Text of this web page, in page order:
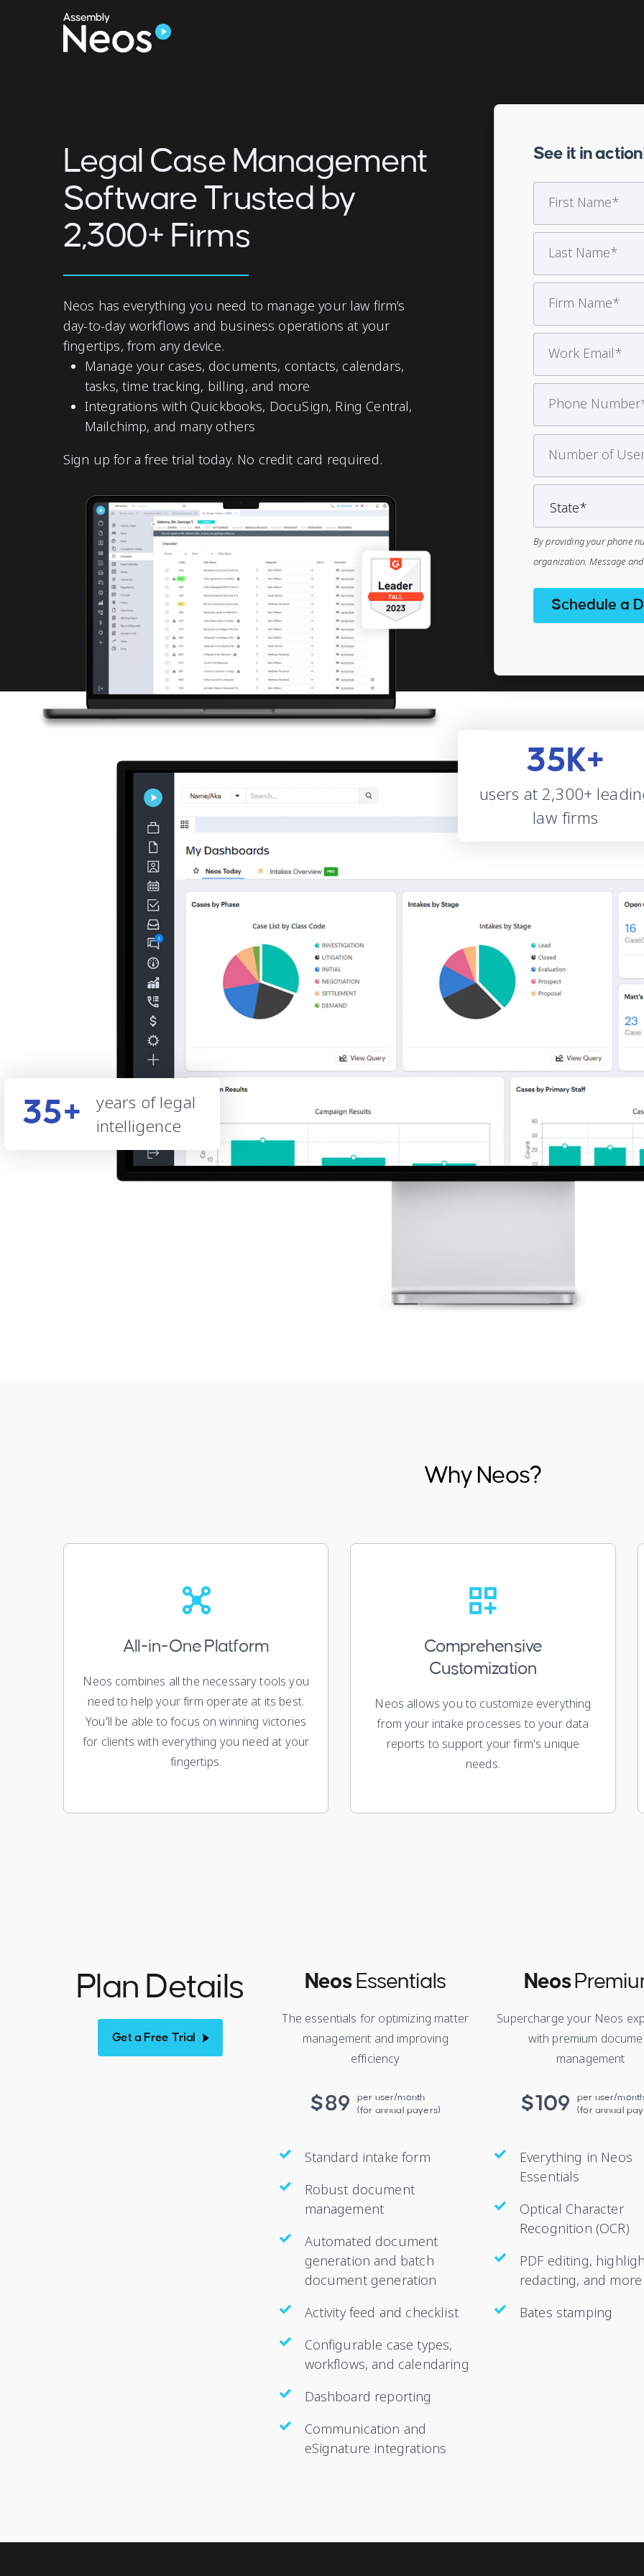
Legal Case Management
Software Trusted by
2,300+ Firms
Neos has everything you need to manage your law firm’s
day-to-day workflows and business operations at your
fingertips, from any device.
Manage your cases, documents, contacts, calendars,
tasks, time tracking, billing, and more
Integrations with Quickbooks, DocuSign, Ring Central,
Mailchimp, and many others
Sign up for a free trial today. No credit card required.
See it in
By providing your phone
organization. Message
Schedule a
35K+
users at 2,300+
law firms
35+
years of legal
intelligence
Why Neos?
All-in-One Platform
Neos combines all the necessary tools you
need to help your firm operate at its best.
You'll be able to focus on winning victories
for clients with everything you need at your
fingertips.
Comprehensive
Customization
Neos allows you to customize everything
from your intake processes to your data
reports to support your firm's unique
needs.
Plan Details
Get a Free Trial
NeosEssentials
The essentials for optimizing matter
management and improving
efficiency
$89
per user/month
(for annual payers)
Standard intake form
Robust document
management
Automated document
generation and batch
document generation
Activity feed and checklist
Configurable case types,
workflows, and calendaring
Dashboard reporting
Communication and
eSignature integrations
Neos
Supercharge your Neos
with premium
management
$109
per user/
(for annual
Everything in Neos
Essentials
Optical Character
Recognition (OCR)
PDF editing,
redacting, and more
Bates stamping